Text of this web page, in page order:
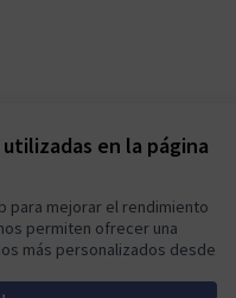
en la página
para mejorar el rendimiento
permiten ofrecer una
más personalizados desde
en YouTube
Portal en GitHub
idiomaElegir el idioma